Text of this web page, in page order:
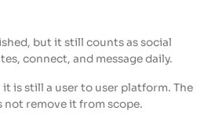
but it still counts as social
connect, and message daily.
is still a user to user platform. The
not remove it from scope.